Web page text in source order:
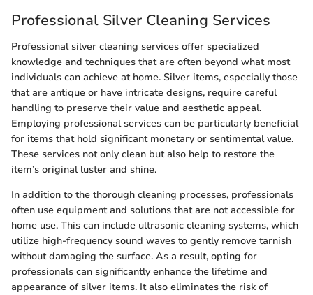
Professional Silver Cleaning Services
Professional silver cleaning services offer specialized
knowledge and techniques that are often beyond what most
individuals can achieve at home. Silver items, especially those
that are antique or have intricate designs, require careful
handling to preserve their value and aesthetic appeal.
Employing professional services can be particularly beneficial
for items that hold significant monetary or sentimental value.
These services not only clean but also help to restore the
item’s original luster and shine.
In addition to the thorough cleaning processes, professionals
often use equipment and solutions that are not accessible for
home use. This can include ultrasonic cleaning systems, which
utilize high-frequency sound waves to gently remove tarnish
without damaging the surface. As a result, opting for
professionals can significantly enhance the lifetime and
appearance of silver items. It also eliminates the risk of